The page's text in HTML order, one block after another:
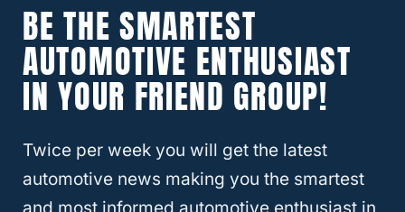
complicated and more expensive (around
$1,000 to $5,000).
RELATED
8 Things To Consider Before
Model Of Your 4Runner
BE THE SMARTEST
AUTOMOTIVE ENTHUSIAST
IN YOUR FRIEND GROUP!
Twice per week you will get the latest
automotive news making you the smartest
and most informed automotive enthusiast in